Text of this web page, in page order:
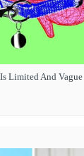
Limited And Vague